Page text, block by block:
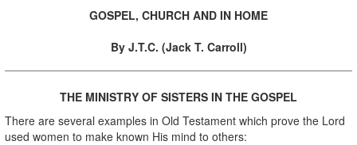
GOSPEL, CHURCH AND IN HOME
By J.T.C. (Jack T. Carroll)
THE MINISTRY OF SISTERS IN THE GOSPEL
There are several examples in Old Testament which prove the Lord
used women to make known His mind to others: